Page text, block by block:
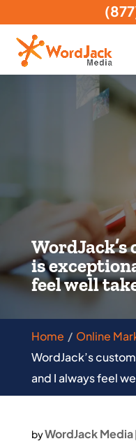
is
feel well
Home
Online
WordJack’s
and I always feel
byWordJack Media|